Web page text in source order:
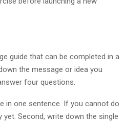
guide that can be completed in a
the message or idea you
four questions.
in one sentence. If you cannot do
Second, write down the single